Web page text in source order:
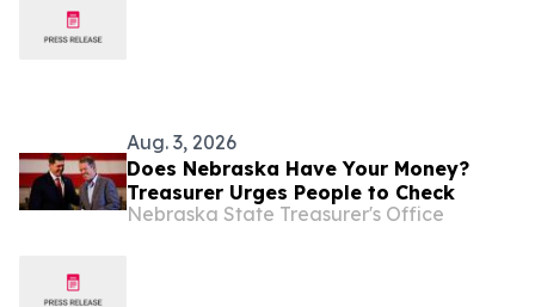
Aug. 3, 2026
Does Nebraska Have Your Money?
Treasurer Urges People to Check
Nebraska State Treasurer's Office